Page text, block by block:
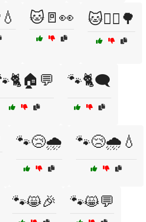
🐱🚪👀 🐱🚶‍♀️🌳
🐾🐈🗨️
🐾😢🌧️ 🐾😢🌧️💧
🐾😸🎉 🐾😸💬